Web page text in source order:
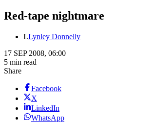
Red-tape nightmare
LLynley Donnelly
17 SEP 2008, 06:00
5 min read
Share
Facebook
X
LinkedIn
WhatsApp